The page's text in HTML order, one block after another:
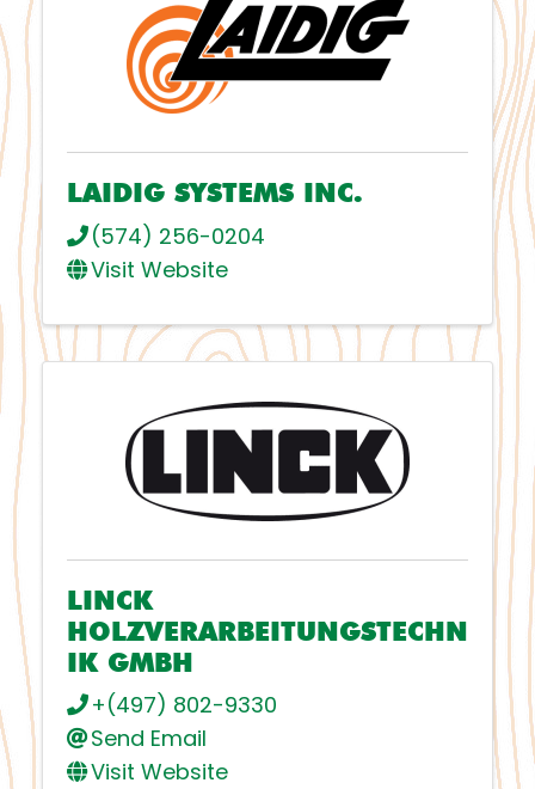
LAIDIG SYSTEMS INC.
(574) 256-0204
Visit Website
LINCK
HOLZVERARBEITUNGSTECHN
IK GMBH
+(497) 802-9330
Send Email
Visit Website